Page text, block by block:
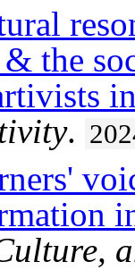
the
.